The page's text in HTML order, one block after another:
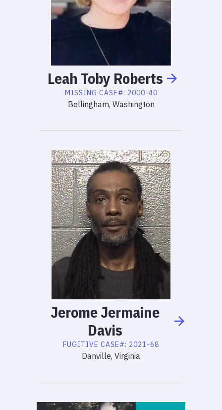
Leah Toby Roberts
MISSING CASE#: 2000-40
Bellingham, Washington
JeromeJermaine
Davis
FUGITIVE CASE#: 2021-68
Danville, Virginia